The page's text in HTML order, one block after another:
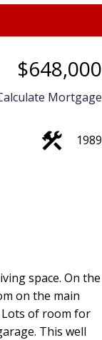
Price
$648,000
Mortgage
1989
space. On the
on the main
Lots of room for
This well